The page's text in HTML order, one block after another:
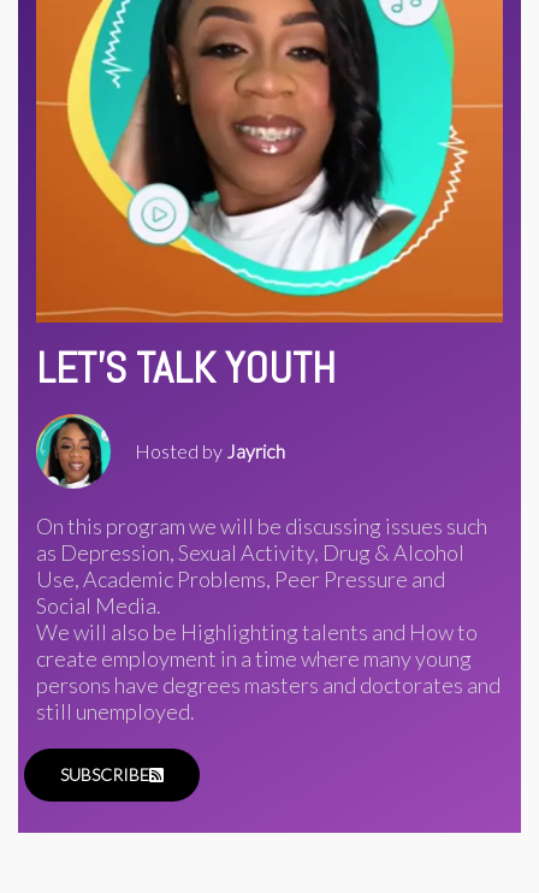
LET'S TALK YOUTH
Hosted by Jayrich
On this program we will be discussing issues such
as Depression, Sexual Activity, Drug & Alcohol
Use, Academic Problems, Peer Pressure and
Social Media.
We will also be Highlighting talents and How to
create employment in a time where many young
persons have degrees masters and doctorates and
still unemployed.
SUBSCRIBE